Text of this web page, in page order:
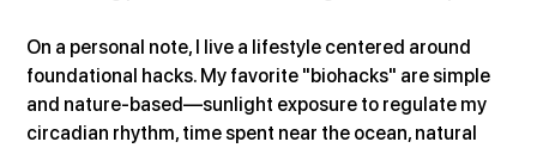
On a personal note, I live a lifestyle centered around
foundational hacks. My favorite "biohacks" are simple
and nature-based—sunlight exposure to regulate my
circadian rhythm, time spent near the ocean, natural